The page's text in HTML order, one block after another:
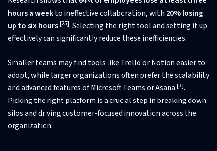
hours a weekto ineffective collaboration, with 20% losing
up to six hours[25]. Selecting the right tool and setting it up
effectively can significantly reduce these inefficiencies.
Smaller teams may find tools like Trello or Notion easier to
adopt, while larger organizations often prefer the scalability
and advanced features of Microsoft Teams or Asana [3].
Picking the right platform is a crucial step in breaking down
silos and driving customer-focused innovation across the
organization.